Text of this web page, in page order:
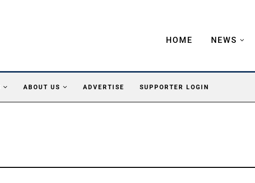
HOME NEWS
ABOUT US ADVERTISE SUPPORTER LOGIN